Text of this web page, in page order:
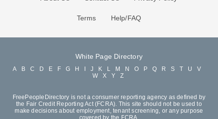
Terms Help/FAQ
White Page Directory
A B C D E F G H J K L M N O P Q R S T U
V
W
X Y Z
FreePeopleDirectory is not a consumer reporting agency as defined by
the Fair Credit Reporting Act (FCRA). This site should not be used to
make decisions about employment, tenant screening, or any purpose
covered by the FCRA.